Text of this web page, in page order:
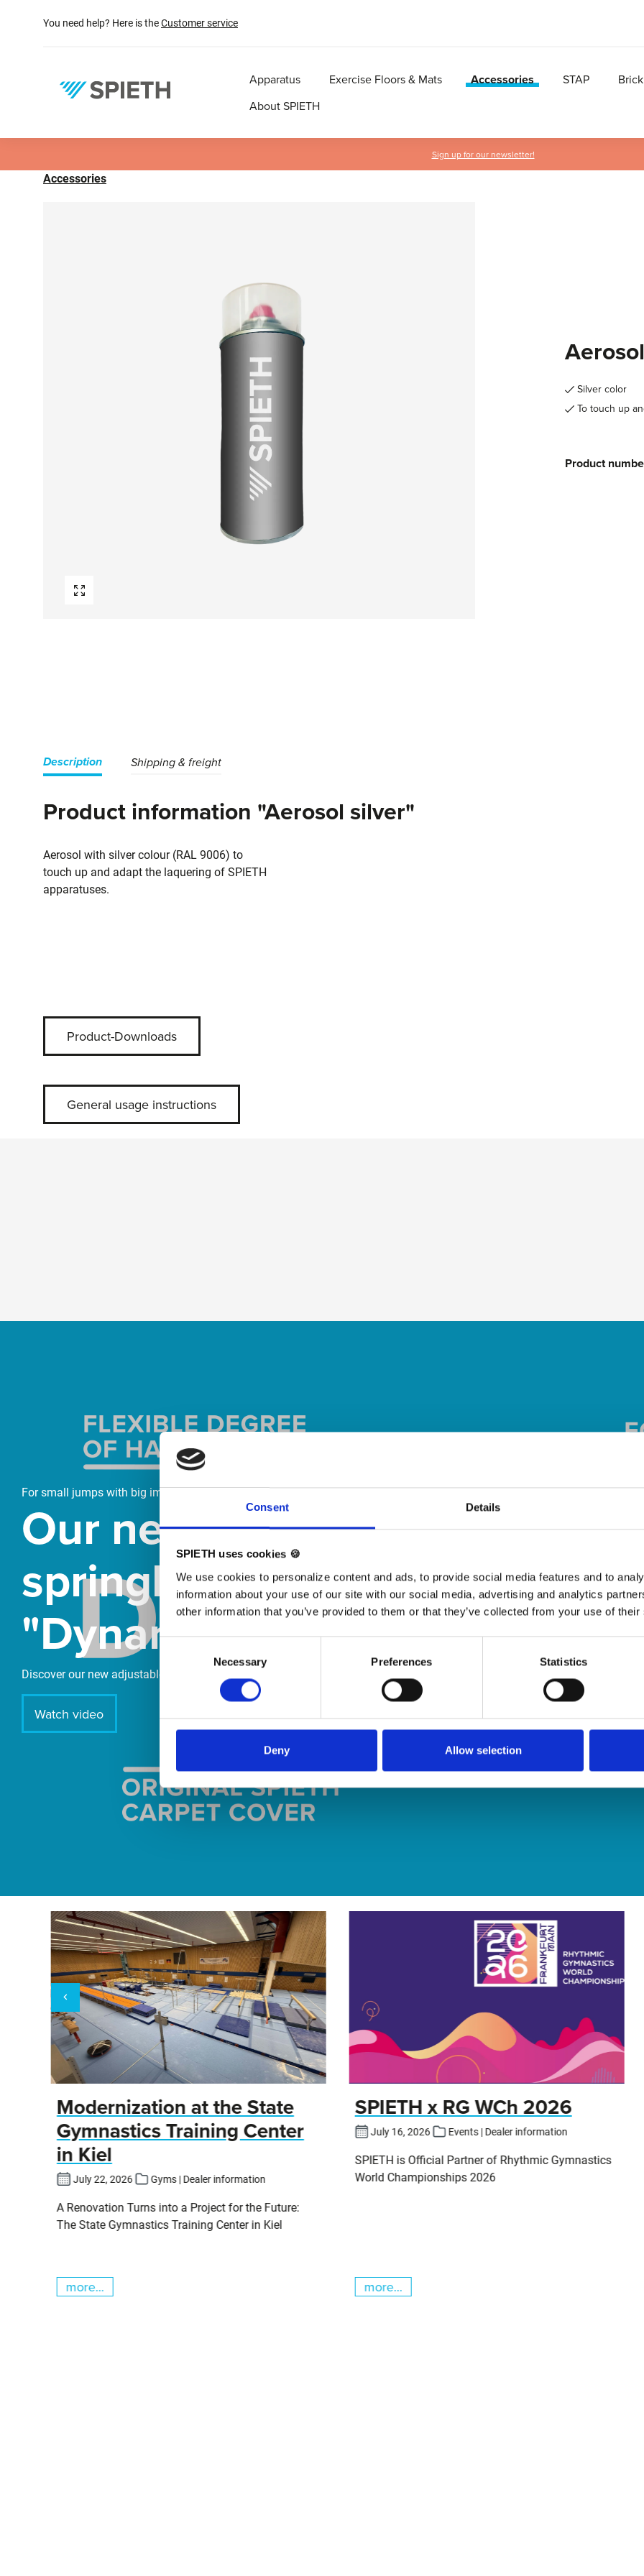
Consent Details
SPIETH uses cookies 🍪
We use cookies to personalize content and ads, to provide social media features and to
information about your use of our site with our social media, advertising and analytics
other information that you’ve provided to them or that they’ve collected from your use of
Necessary Preferences Statistics
Deny Allow selection
Skip to main navigation
You need help? Here is theCustomer service
Apparatus Exercise Floors & Mats Accessories STAP Brick
About SPIETH
Sign up for our newsletter!
Accessories
Silver color
To touch up
Product
Description Shipping & freight
Product information "Aerosol silver"
Aerosol with silver colour (RAL 9006) to
touch up and adapt the laquering of SPIETH
apparatuses.
Product-Downloads
General usage instructions
For small jumps with big impact
Our new
springboard
"DynamiX 30"
Discover our new adjustable diving board for children now
Watch video
Modernization at the State
Gymnastics Training Center
in Kiel
July 22, 2026 Gyms | Dealer information
A Renovation Turns into a Project for the Future:
The State Gymnastics Training Center in Kiel
more...
SPIETH x RG WCh 2026
July 16, 2026 Events | Dealer information
SPIETH is Official Partner of Rhythmic Gymnastics
World Championships 2026
more...